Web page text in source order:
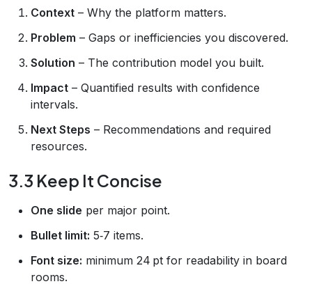
Context – Why the platform matters.
Problem – Gaps or inefficiencies you discovered.
Solution – The contribution model you built.
Impact – Quantified results with confidence
intervals.
Next Steps – Recommendations and required
resources.
3.3 Keep It Concise
One slide per major point.
Bullet limit: 5‑7 items.
Font size: minimum 24 pt for readability in board
rooms.